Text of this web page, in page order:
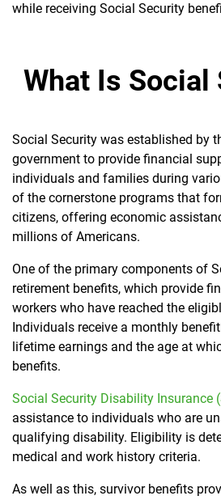
while receiving Social Security
What Is Social
Social Security was established by
government to provide financial
individuals and families during
of the cornerstone programs that
citizens, offering economic
millions of Americans.
One of the primary components of
retirement benefits, which provide
workers who have reached the
Individuals receive a monthly
lifetime earnings and the age at
benefits.
Social Security Disability Insurance
assistance to individuals who are
qualifying disability. Eligibility is
medical and work history criteria.
As well as this, survivor benefits